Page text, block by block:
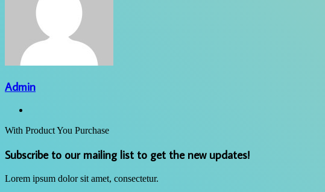
Admin
With Product You Purchase
Subscribe to our mailing list to get the new updates!
Lorem ipsum dolor sit amet, consectetur.